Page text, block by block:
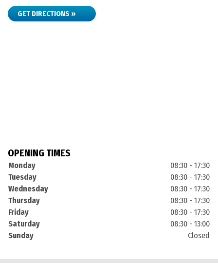
GET DIRECTIONS »
OPENING TIMES
Monday
08:30 - 17:30
Tuesday
08:30 - 17:30
Wednesday
08:30 - 17:30
Thursday
08:30 - 17:30
Friday
08:30 - 17:30
Saturday
08:30 - 13:00
Sunday
Closed